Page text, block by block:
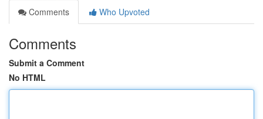
Comments
Who Upvoted
Comments
Submit a Comment
No HTML